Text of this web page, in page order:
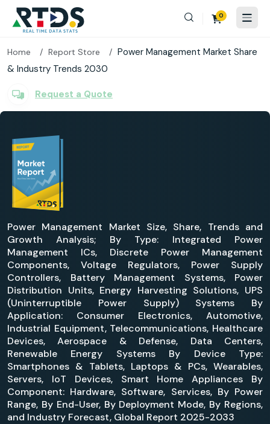
0
Home Report Store
Power Management Market Share
& Industry Trends 2030
Request a Quote
Power Management Market Size, Share, Trends and
Growth Analysis; By Type: Integrated Power
Management ICs, Discrete Power Management
Components, Voltage Regulators, Power Supply
Controllers, Battery Management Systems, Power
Distribution Units, Energy Harvesting Solutions, UPS
(Uninterruptible Power Supply) Systems By
Application: Consumer Electronics, Automotive,
Industrial Equipment, Telecommunications, Healthcare
Devices, Aerospace & Defense, Data Centers,
Renewable Energy Systems By Device Type:
Smartphones & Tablets, Laptops & PCs, Wearables,
Servers, IoT Devices, Smart Home Appliances By
Component: Hardware, Software, Services, By Power
Range, By End-User, By Deployment Mode, By Regions,
and Industry Forecast, Global Report 2025-2033